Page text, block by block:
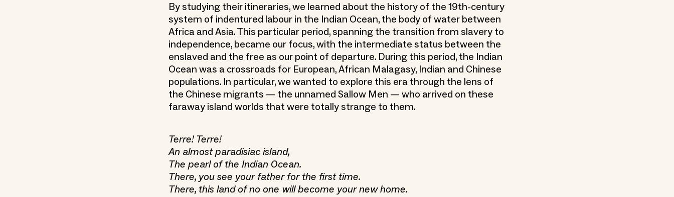
By studying their itineraries, we learned about the history of the 19th-century
system of indentured labour in the Indian Ocean, the body of water between
Africa and Asia. This particular period, spanning the transition from slavery to
independence, became our focus, with the intermediate status between the
enslaved and the free as our point of departure. During this period, the Indian
Ocean was a crossroads for European, African Malagasy, Indian and Chinese
populations. In particular, we wanted to explore this era through the lens of
the Chinese migrants — the unnamed Sallow Men — who arrived on these
faraway island worlds that were totally strange to them.
Terre! Terre!
An almost paradisiac island,
The pearl of the Indian Ocean.
There, you see your father for the first time.
There, this land of no one will become your new home.